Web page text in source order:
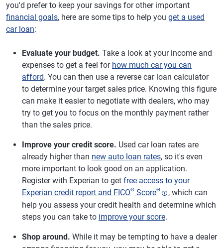
you'd prefer to keep your savings for other important
financial goals, here are some tips to help you get a used
car loan:
Evaluate your budget. Take a look at your income and
expenses to get a feel for how much car you can
afford. You can then use a reverse car loan calculator
to determine your target sales price. Knowing this figure
can make it easier to negotiate with dealers, who may
try to get you to focus on the monthly payment rather
than the sales price.
Improve your credit score. Used car loan rates are
already higher than new auto loan rates, so it's even
more important to look good on an application.
Register with Experian to get free access to your
Experian credit report and FICO® ScoreΘ
, which can
help you assess your credit health and determine which
steps you can take to improve your score.
Shop around. While it may be tempting to have a dealer